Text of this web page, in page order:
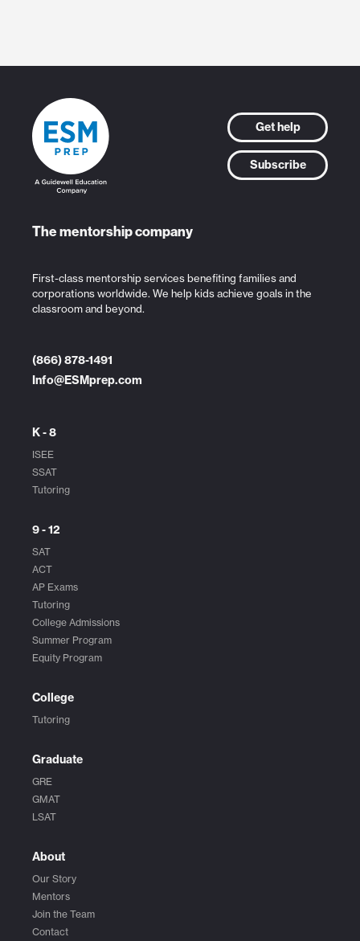
Get help
Subscribe
The mentorship company
First-class mentorship services benefiting families and
corporations worldwide. We help kids achieve goals in the
classroom and beyond.
(866) 878-1491
Info@ESMprep.com
K - 8
ISEE
SSAT
Tutoring
9 - 12
SAT
ACT
AP Exams
Tutoring
College Admissions
Summer Program
Equity Program
College
Tutoring
Graduate
GRE
GMAT
LSAT
About
Our Story
Mentors
Join the Team
Contact